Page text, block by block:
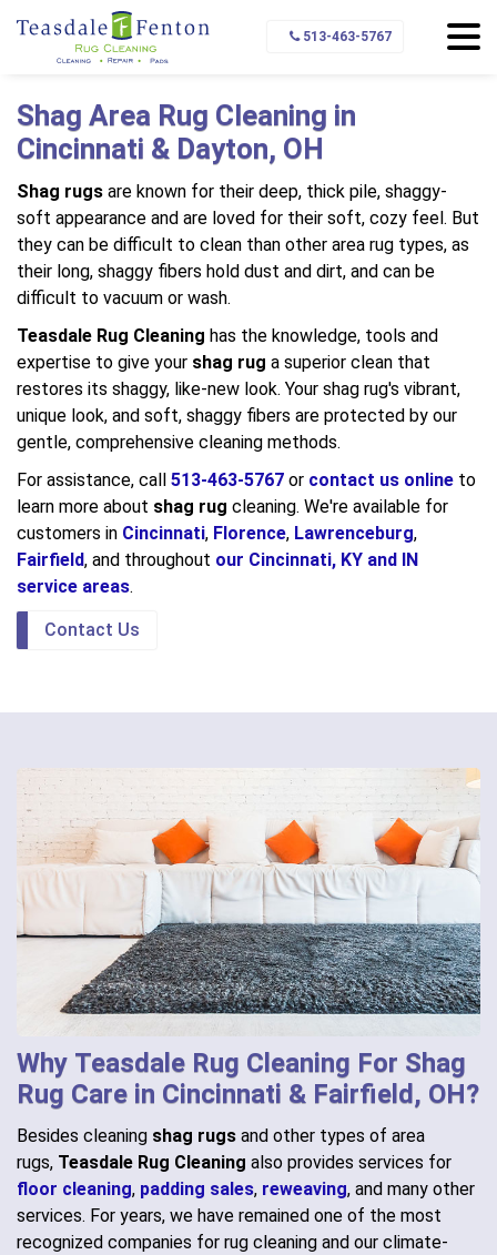
513-463-5767
Home Types of Rugs We Clean
Shag Area Rug Cleaning in
Cincinnati & Dayton, OH
Shag rugs are known for their deep, thick pile, shaggy-
soft appearance and are loved for their soft, cozy feel. But
they can be difficult to clean than other area rug types, as
their long, shaggy fibers hold dust and dirt, and can be
difficult to vacuum or wash.
Teasdale Rug Cleaning has the knowledge, tools and
expertise to give your shag rug a superior clean that
restores its shaggy, like-new look. Your shag rug's vibrant,
unique look, and soft, shaggy fibers are protected by our
gentle, comprehensive cleaning methods.
For assistance, call 513-463-5767 or contact us online to
learn more about shag rug cleaning. We're available for
customers in Cincinnati, Florence, Lawrenceburg,
Fairfield, and throughout our Cincinnati, KY and IN
service areas.
Contact Us
Why Teasdale Rug Cleaning For Shag
Rug Care in Cincinnati & Fairfield, OH?
Besides cleaning shag rugs and other types of area
rugs, Teasdale Rug Cleaning also provides services for
floor cleaning, padding sales, reweaving, and many other
services. For years, we have remained one of the most
recognized companies for rug cleaning and our climate-